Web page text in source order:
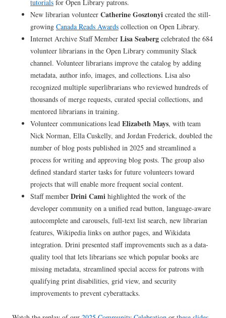
tutorials for Open Library patrons.
New librarian volunteer Catherine Gosztonyi created the still-
growing Canada Reads Awards collection on Open Library.
Internet Archive Staff Member Lisa Seaberg celebrated the 684
volunteer librarians in the Open Library community Slack
channel. Volunteer librarians improve the catalog by adding
metadata, author info, images, and collections. Lisa also
recognized multiple superlibrarians who reviewed hundreds of
thousands of merge requests, curated special collections, and
mentored librarians in training.
Volunteer communications lead Elizabeth Mays, with team
Nick Norman, Ella Cuskelly, and Jordan Frederick, doubled the
number of blog posts published in 2025 and streamlined a
process for writing and approving blog posts. The group also
defined standard starter tasks for future volunteers toward
projects that will enable more frequent social content.
Staff member Drini Cami highlighted the work of the
developer community on a unified read button, language-aware
autocomplete and carousels, full-text list search, new librarian
features, Wikipedia links on author pages, and Wikidata
integration. Drini presented staff improvements such as a data-
quality tool that lets librarians see which popular books are
missing metadata, streamlined special access for patrons with
qualifying print disabilities, grid view, and security
improvements to prevent cyberattacks.